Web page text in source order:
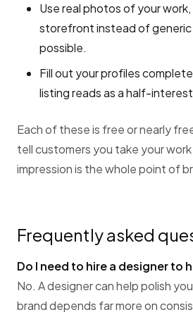
Use real photos of your
storefront instead of generic
possible.
Fill out your profiles
listing reads as a half-
Each of these is free or nearly
tell customers you take your
impression is the whole point of
Frequently asked
Do I need to hire a designer to
No. A designer can help polish
brand depends far more on